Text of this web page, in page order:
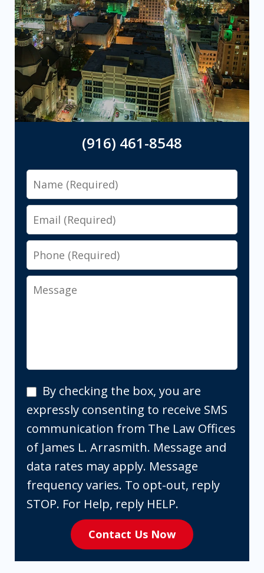
(916) 461-8548
Name
Email
Phone
Message
By
checking
the
box,
you
are
expressly
consenting
receive
By checking the box, you are
expressly consenting to receive SMS
communication from The Law Offices
of James L. Arrasmith. Message and
data rates may apply. Message
frequency varies. To opt-out, reply
STOP. For Help, reply HELP.
Contact Us Now